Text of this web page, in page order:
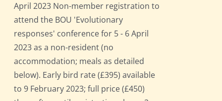
April 2023 Non-member registration to
attend the BOU 'Evolutionary
responses' conference for 5 - 6 April
2023 as a non-resident (no
accommodation; meals as detailed
below). Early bird rate (£395) available
to 9 February 2023; full price (£450)